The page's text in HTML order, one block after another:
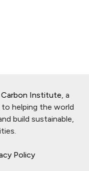
Institute, a
helping the world
build sustainable,
Policy